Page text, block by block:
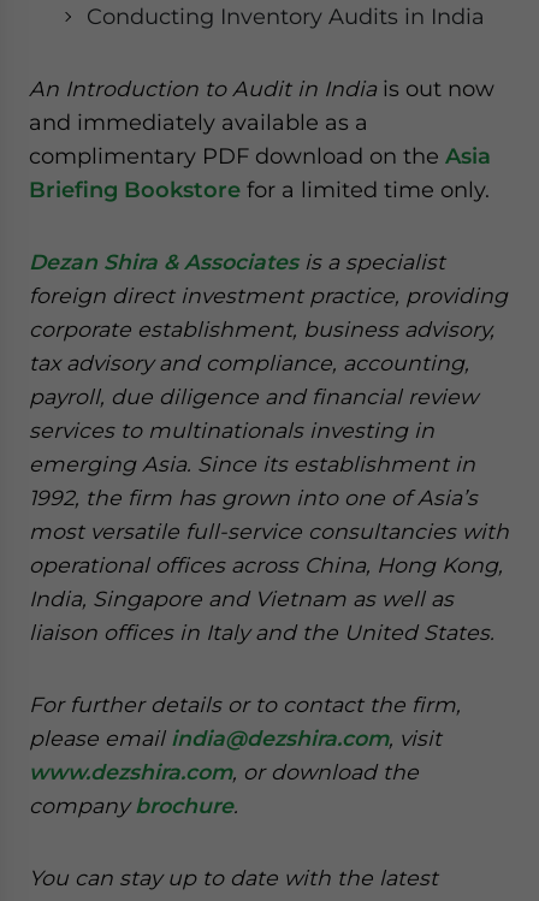
Conducting Inventory Audits in India
An Introduction to Audit in India is out now
and immediately available as a
complimentary PDF download on the Asia
Briefing Bookstore for a limited time only.
Dezan Shira & Associatesis a specialist
foreign direct investment practice, providing
corporate establishment, business advisory,
tax advisory and compliance, accounting,
payroll, due diligence and financial review
services to multinationals investing in
emerging Asia. Since its establishment in
1992, the firm has grown into one of Asia’s
most versatile full-service consultancies with
operational offices across China, Hong Kong,
India, Singapore and Vietnam as well as
liaison offices in Italy and the United States.
For further details or to contact the firm,
please email india@dezshira.com, visit
www.dezshira.com, or download the
companybrochure.
You can stay up to date with the latest